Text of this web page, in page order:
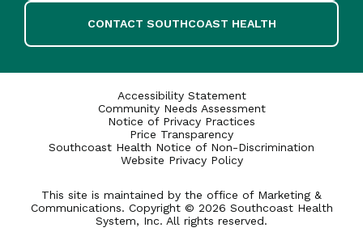
CONTACT SOUTHCOAST HEALTH
Accessibility Statement
Community Needs Assessment
Notice of Privacy Practices
Price Transparency
Southcoast Health Notice of Non-Discrimination
Website Privacy Policy
This site is maintained by the office of Marketing &
Communications. Copyright © 2026 Southcoast Health
System, Inc. All rights reserved.